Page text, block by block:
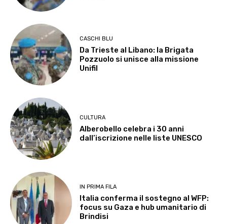
CASCHI BLU
Da Trieste al Libano: la Brigata
Pozzuolo si unisce alla missione
Unifil
CULTURA
Alberobello celebra i 30 anni
dall’iscrizione nelle liste UNESCO
IN PRIMA FILA
Italia conferma il sostegno al WFP:
focus su Gaza e hub umanitario di
Brindisi